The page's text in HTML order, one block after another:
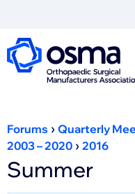
Forums › Quarterly
2003 – 2020 › 2016
Summer